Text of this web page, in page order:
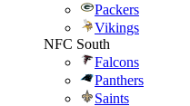
Packers
Vikings
NFC South
Falcons
Panthers
Saints